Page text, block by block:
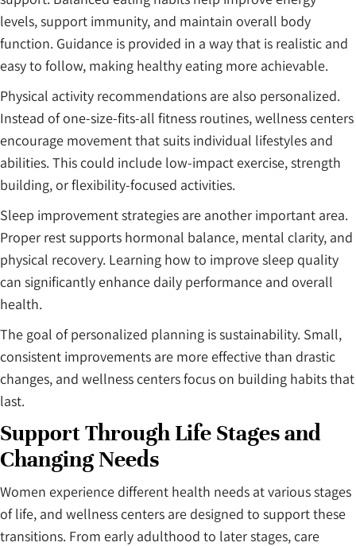
levels, support immunity, and maintain overall body
function. Guidance is provided in a way that is realistic and
easy to follow, making healthy eating more achievable.
Physical activity recommendations are also personalized.
Instead of one-size-fits-all fitness routines, wellness centers
encourage movement that suits individual lifestyles and
abilities. This could include low-impact exercise, strength
building, or flexibility-focused activities.
Sleep improvement strategies are another important area.
Proper rest supports hormonal balance, mental clarity, and
physical recovery. Learning how to improve sleep quality
can significantly enhance daily performance and overall
health.
The goal of personalized planning is sustainability. Small,
consistent improvements are more effective than drastic
changes, and wellness centers focus on building habits that
last.
Support Through Life Stages and
Changing Needs
Women experience different health needs at various stages
of life, and wellness centers are designed to support these
transitions. From early adulthood to later stages, care